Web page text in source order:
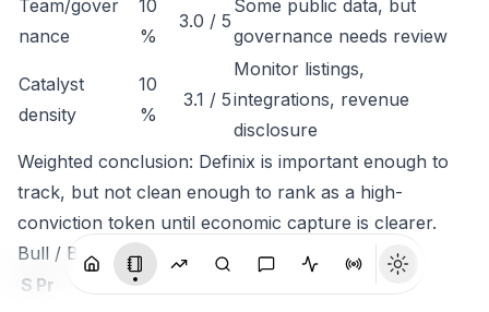
Team/gover
nance
10
%
3.0 / 5
Some public data, but
governance needs review
Catalyst
density
10
%
3.1 / 5
Monitor listings,
integrations, revenue
disclosure
Weighted conclusion: Definix is important enough to
track, but not clean enough to rank as a high-
conviction token until economic capture is clearer.
Bull / Base / Bear
S Pr